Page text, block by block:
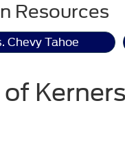
Resources
Chevy Tahoe